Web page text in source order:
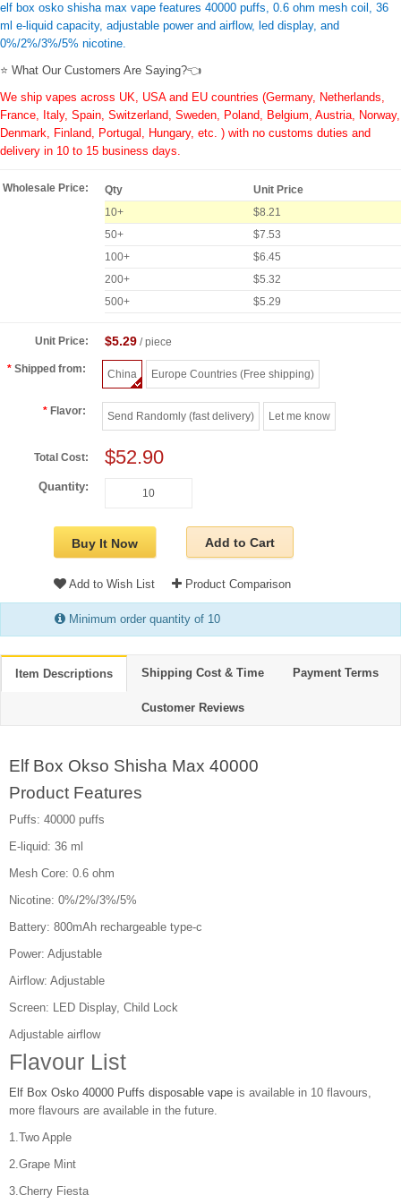
elf box osko shisha max vape features 40000 puffs, 0.6 ohm mesh coil, 36
ml e-liquid capacity, adjustable power and airflow, led display, and
0%/2%/3%/5% nicotine.
⭐ What Our Customers Are Saying?👈
We ship vapes across UK, USA and EU countries (Germany, Netherlands,
France, Italy, Spain, Switzerland, Sweden, Poland, Belgium, Austria, Norway,
Denmark, Finland, Portugal, Hungary, etc. ) with no customs duties and
delivery in 10 to 15 business days.
Wholesale Price: Qty
Unit Price
10+
$8.21
50+
$7.53
100+
$6.45
200+
$5.32
500+
$5.29
Unit Price: $5.29/ piece
Shipped from: China Europe Countries (Free shipping)
Flavor: Send Randomly (fast delivery) Let me know
Total Cost: $52.90
Quantity:
Buy It Now Add to Cart
Add to Wish List Product Comparison
Minimum order quantity of 10
Item Descriptions Shipping Cost & Time Payment Terms
Customer Reviews
Elf Box Okso Shisha Max 40000
Product Features
Puffs: 40000 puffs
E-liquid: 36 ml
Mesh Core: 0.6 ohm
Nicotine: 0%/2%/3%/5%
Battery: 800mAh rechargeable type-c
Power: Adjustable
Airflow: Adjustable
Screen: LED Display, Child Lock
Adjustable airflow
Flavour List
Elf Box Osko 40000 Puffs disposable vape is available in 10 flavours,
more flavours are available in the future.
1.Two Apple
2.Grape Mint
3.Cherry Fiesta